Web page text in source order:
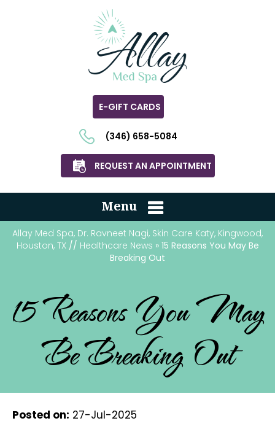
E-GIFT CARDS
(346) 658-5084
REQUEST AN APPOINTMENT
Menu
Allay Med Spa, Dr. Ravneet Nagi, Skin Care Katy, Kingwood,
Houston, TX// Healthcare News » 15 Reasons You May Be
Breaking Out
15 Reasons You May
Be Breaking Out
Posted on: 27-Jul-2025